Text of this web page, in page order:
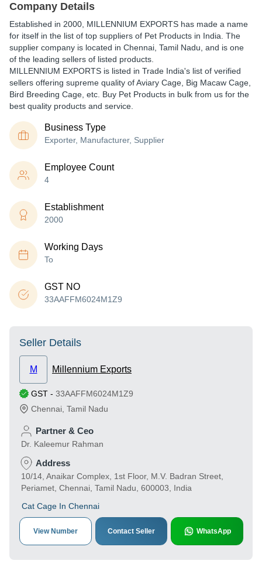
Company Details
Established in 2000 MILLENNIUM EXPORTS has made a name
for itself in the list of top suppliers of Pet Products in India. The
supplier company is located in Chennai, Tamil Nadu, and is one
of the leading sellers of listed products.
MILLENNIUM EXPORTS is listed in Trade India's list of verified
sellers offering supreme quality of Aviary Cage, Big Macaw Cage,
Bird Breeding Cage, etc. Buy Pet Products in bulk from us for the
best quality products and service.
Business Type
Exporter, Manufacturer, Supplier
Employee Count
4
Establishment
2000
Working Days
To
GST NO
33AAFFM6024M1Z9
Seller Details
M Millennium Exports
GST - 33AAFFM6024M1Z9
Chennai Tamil Nadu
Partner & Ceo
Dr. Kaleemur Rahman
Address
10/14, Anaikar Complex, 1st Floor, M.V. Badran Street,
Periamet, Chennai, Tamil Nadu, 600003, India
Cat Cage In Chennai
View Number Contact Seller WhatsApp